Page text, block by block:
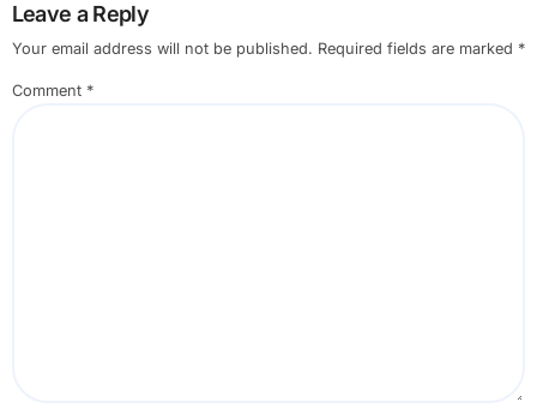
Leave a Reply
Your email address will not be published. Required fields are marked *
Comment *